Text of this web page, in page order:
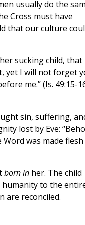
usually do the
Cross must have
that our culture
sucking child, that
yet I will not forget
me.” (Is. 49:15-
sin, suffering,
lost by Eve:
was made flesh
born inher. The child
to the
are reconciled.